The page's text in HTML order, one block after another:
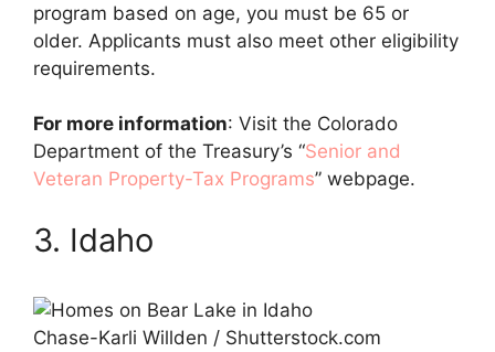
program based on age, you must be 65 or
older. Applicants must also meet other eligibility
requirements.
For more information: Visit the Colorado
Department of the Treasury’s “Senior and
Veteran Property-Tax Programs” webpage.
3. Idaho
Chase-Karli Willden / Shutterstock.com